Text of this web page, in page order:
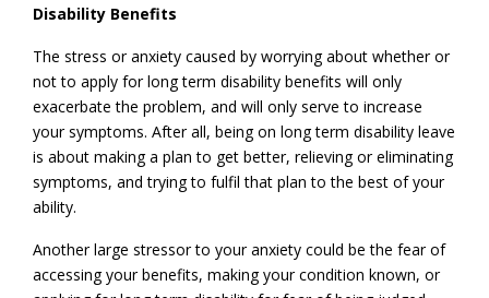
Disability Benefits
The stress or anxiety caused by worrying about whether or
not to apply for long term disability benefits will only
exacerbate the problem, and will only serve to increase
your symptoms. After all, being on long term disability leave
is about making a plan to get better, relieving or eliminating
symptoms, and trying to fulfil that plan to the best of your
ability.
Another large stressor to your anxiety could be the fear of
accessing your benefits, making your condition known, or